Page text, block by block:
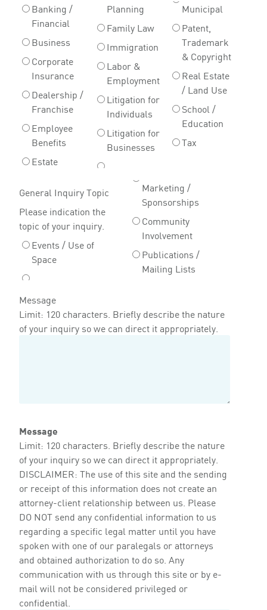
Banking /
Financial
Business
Corporate
Insurance
Dealership /
Franchise
Employee
Benefits
Estate
Planning
Family Law
Immigration
Labor &
Employment
Litigation for
Individuals
Litigation for
Businesses
Municipal
Patent,
Trademark
& Copyright
Real Estate
/ Land Use
School /
Education
Tax
General Inquiry Topic
Please indication the
topic of your inquiry.
Events / Use of
Space
Marketing /
Sponsorships
Community
Involvement
Publications /
Mailing Lists
Message
Limit: 120 characters. Briefly describe the nature
of your inquiry so we can direct it appropriately.
Message
Limit: 120 characters. Briefly describe the nature
of your inquiry so we can direct it appropriately.
DISCLAIMER: The use of this site and the sending
or receipt of this information does not create an
attorney-client relationship between us. Please
DO NOT send any confidential information to us
regarding a specific legal matter until you have
spoken with one of our paralegals or attorneys
and obtained authorization to do so. Any
communication with us through this site or by e-
mail will not be considered privileged or
confidential.